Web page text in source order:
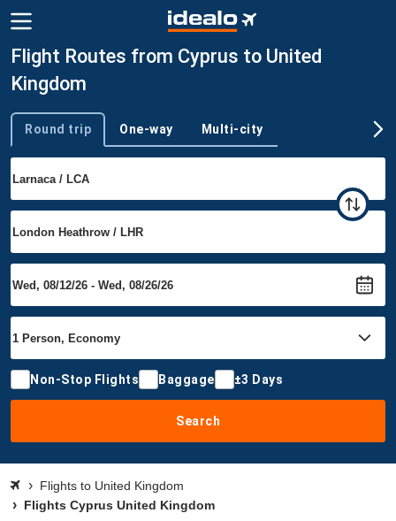
Flight Routes from Cyprus to United
Kingdom
Trip type
Round trip One-way Multi-city
Non-Stop Flights Baggage ±3 Days
Search
Flights to United Kingdom
Flights Cyprus United Kingdom